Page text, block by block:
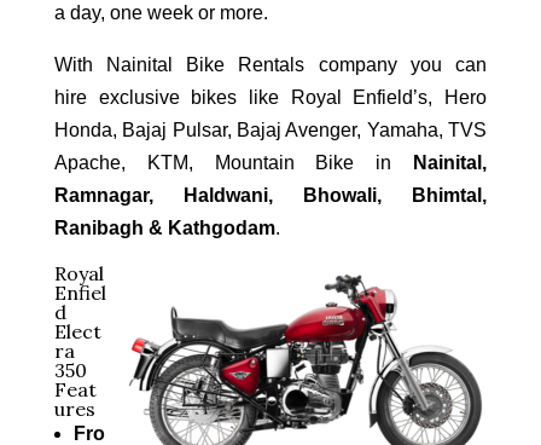
a day, one week or more.
With Nainital Bike Rentals company you can
hire exclusive bikes like Royal Enfield’s, Hero
Honda, Bajaj Pulsar, Bajaj Avenger, Yamaha, TVS
Apache, KTM, Mountain Bike in
Nainital,
Ramnagar, Haldwani, Bhowali, Bhimtal,
Ranibagh & Kathgodam.
Royal
Enfiel
d
Elect
ra
350
Feat
ures
Fro